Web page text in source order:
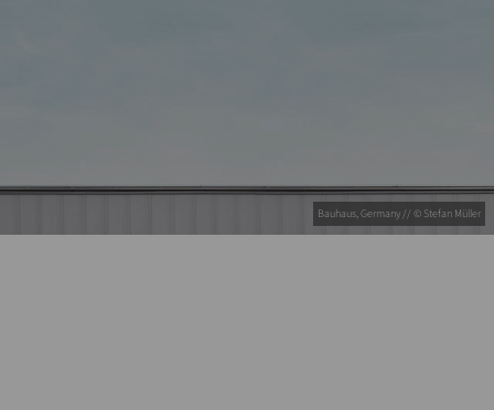
Bauhaus, Germany // © Stefan Müller